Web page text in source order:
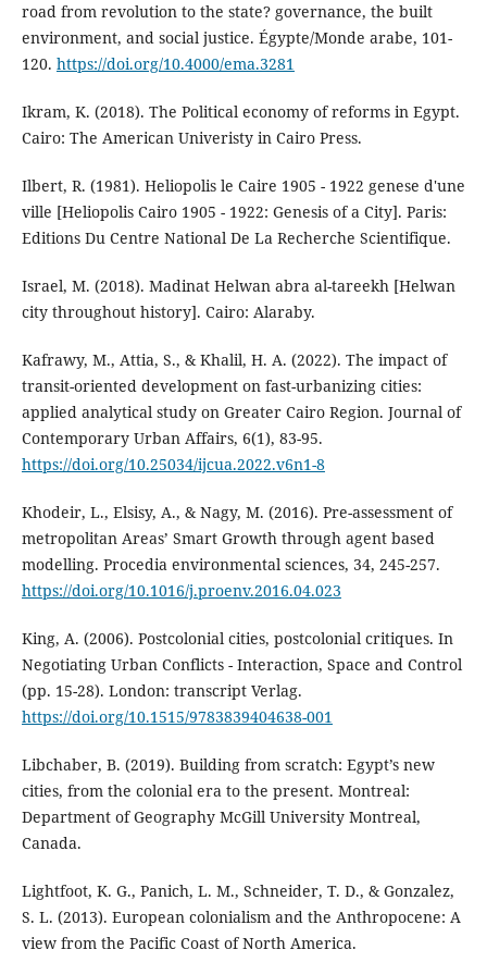
road from revolution to the state? governance, the built
environment, and social justice. Égypte/Monde arabe, 101-
120. https://doi.org/10.4000/ema.3281
Ikram, K. (2018). The Political economy of reforms in Egypt.
Cairo: The American Univeristy in Cairo Press.
Ilbert, R. (1981). Heliopolis le Caire 1905 - 1922 genese d'une
ville [Heliopolis Cairo 1905 - 1922: Genesis of a City]. Paris:
Editions Du Centre National De La Recherche Scientifique.
Israel, M. (2018). Madinat Helwan abra al-tareekh [Helwan
city throughout history]. Cairo: Alaraby.
Kafrawy, M., Attia, S., & Khalil, H. A. (2022). The impact of
transit-oriented development on fast-urbanizing cities:
applied analytical study on Greater Cairo Region. Journal of
Contemporary Urban Affairs, 6(1), 83-95.
https://doi.org/10.25034/ijcua.2022.v6n1-8
Khodeir, L., Elsisy, A., & Nagy, M. (2016). Pre-assessment of
metropolitan Areas’ Smart Growth through agent based
modelling. Procedia environmental sciences, 34, 245-257.
https://doi.org/10.1016/j.proenv.2016.04.023
King, A. (2006). Postcolonial cities, postcolonial critiques. In
Negotiating Urban Conflicts - Interaction, Space and Control
(pp. 15-28). London: transcript Verlag.
https://doi.org/10.1515/9783839404638-001
Libchaber, B. (2019). Building from scratch: Egypt’s new
cities, from the colonial era to the present. Montreal:
Department of Geography McGill University Montreal,
Canada.
Lightfoot, K. G., Panich, L. M., Schneider, T. D., & Gonzalez,
S. L. (2013). European colonialism and the Anthropocene: A
view from the Pacific Coast of North America.